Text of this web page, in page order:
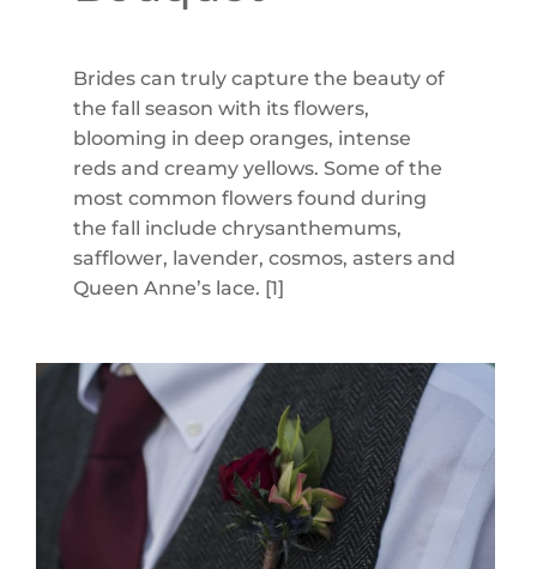
Brides can truly capture the beauty of
the fall season with its flowers,
blooming in deep oranges, intense
reds and creamy yellows. Some of the
most common flowers found during
the fall include chrysanthemums,
safflower, lavender, cosmos, asters and
Queen Anne’s lace. [1]